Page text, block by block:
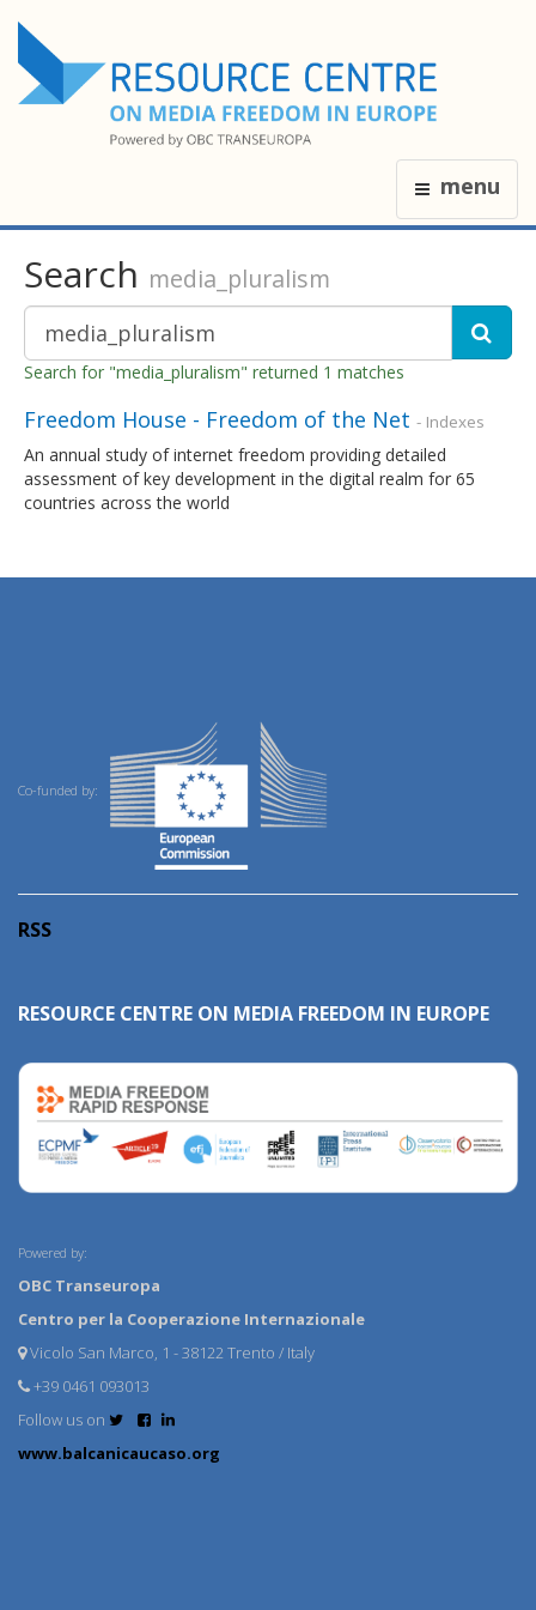
menu
Search media_pluralism
Search for "media_pluralism" returned 1 matches
Freedom House - Freedom of the Net - Indexes
An annual study of internet freedom providing detailed
assessment of key development in the digital realm for 65
countries across the world
Co-funded by:
RSS
RESOURCE CENTRE ON MEDIA FREEDOM IN EUROPE
Powered by:
OBC Transeuropa
Centro per la Cooperazione Internazionale
Vicolo San Marco, 1 - 38122 Trento / Italy
+39 0461 093013
Follow us on
www.balcanicaucaso.org